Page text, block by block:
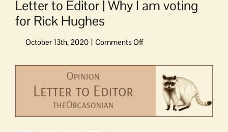
Letter to Editor | Why I am voting
for Rick Hughes
on
to
am
Larger
Image